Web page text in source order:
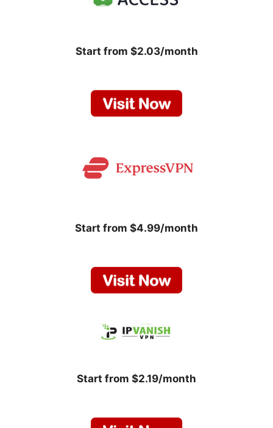
Start from $2.03/month
Start from $4.99/month
Start from $2.19/month